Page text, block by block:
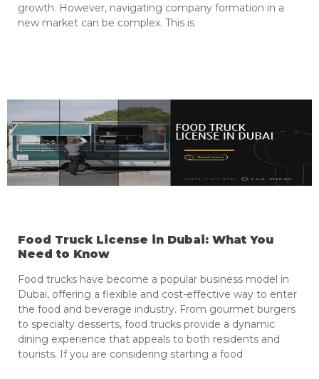
growth. However, navigating company formation in a
new market can be complex. This is
Food Truck License in Dubai: What You
Need to Know
Food trucks have become a popular business model in
Dubai, offering a flexible and cost-effective way to enter
the food and beverage industry. From gourmet burgers
to specialty desserts, food trucks provide a dynamic
dining experience that appeals to both residents and
tourists. If you are considering starting a food